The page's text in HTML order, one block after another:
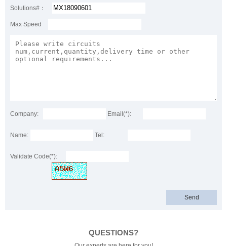
Solutions#：
Max Speed
Company: Email(*):
Name: Tel:
Validate Code(*):
QUESTIONS?